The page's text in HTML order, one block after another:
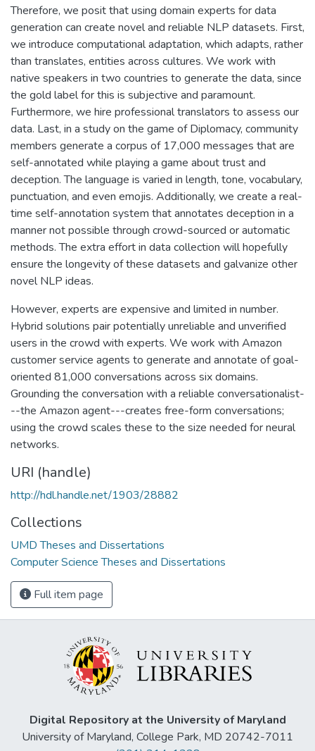
Therefore, we posit that using domain experts for data
generation can create novel and reliable NLP datasets. First,
we introduce computational adaptation, which adapts, rather
than translates, entities across cultures. We work with
native speakers in two countries to generate the data, since
the gold label for this is subjective and paramount.
Furthermore, we hire professional translators to assess our
data. Last, in a study on the game of Diplomacy, community
members generate a corpus of 17,000 messages that are
self-annotated while playing a game about trust and
deception. The language is varied in length, tone, vocabulary,
punctuation, and even emojis. Additionally, we create a real-
time self-annotation system that annotates deception in a
manner not possible through crowd-sourced or automatic
methods. The extra effort in data collection will hopefully
ensure the longevity of these datasets and galvanize other
novel NLP ideas.
However, experts are expensive and limited in number.
Hybrid solutions pair potentially unreliable and unverified
users in the crowd with experts. We work with Amazon
customer service agents to generate and annotate of goal-
oriented 81,000 conversations across six domains.
Grounding the conversation with a reliable conversationalist-
--the Amazon agent---creates free-form conversations;
using the crowd scales these to the size needed for neural
networks.
URI (handle)
http://hdl.handle.net/1903/28882
Collections
UMD Theses and Dissertations
Computer Science Theses and Dissertations
Full item page
Digital Repository at the University of Maryland
University of Maryland, College Park, MD 20742-7011